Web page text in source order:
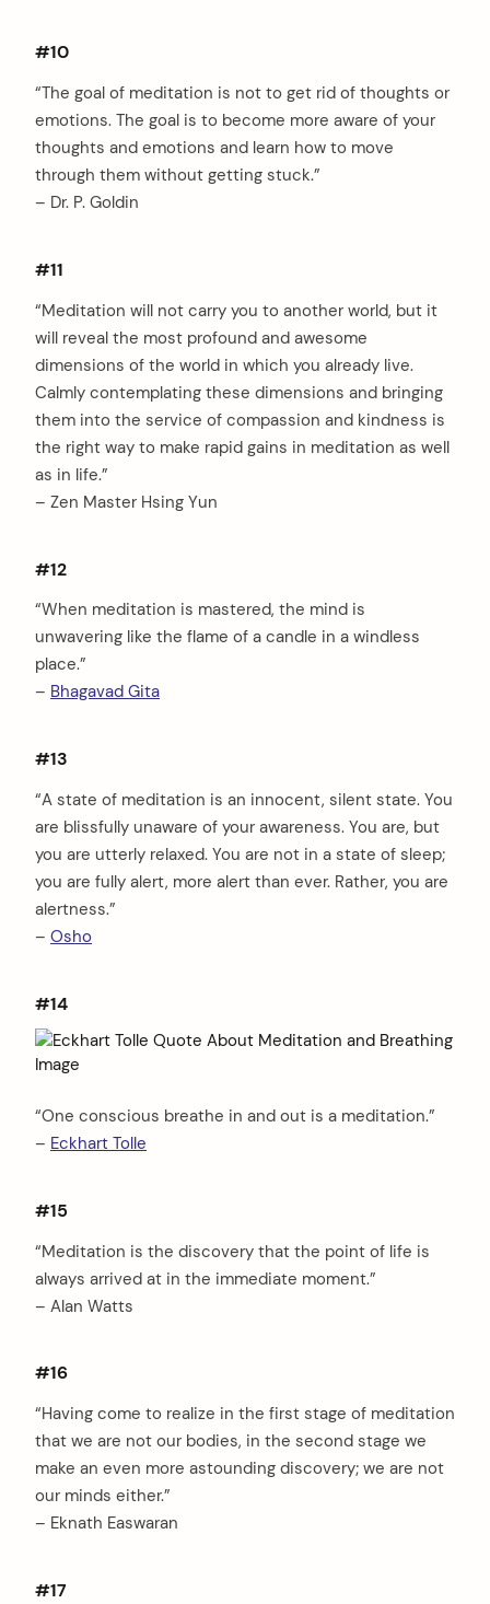
#10
“The goal of meditation is not to get rid of thoughts or
emotions. The goal is to become more aware of your
thoughts and emotions and learn how to move
through them without getting stuck.”
– Dr. P. Goldin
#11
“Meditation will not carry you to another world, but it
will reveal the most profound and awesome
dimensions of the world in which you already live.
Calmly contemplating these dimensions and bringing
them into the service of compassion and kindness is
the right way to make rapid gains in meditation as well
as in life.”
– Zen Master Hsing Yun
#12
“When meditation is mastered, the mind is
unwavering like the flame of a candle in a windless
place.”
– Bhagavad Gita
#13
“A state of meditation is an innocent, silent state. You
are blissfully unaware of your awareness. You are, but
you are utterly relaxed. You are not in a state of sleep;
you are fully alert, more alert than ever. Rather, you are
alertness.”
– Osho
#14
“One conscious breathe in and out is a meditation.”
– Eckhart Tolle
#15
“Meditation is the discovery that the point of life is
always arrived at in the immediate moment.”
– Alan Watts
#16
“Having come to realize in the first stage of meditation
that we are not our bodies, in the second stage we
make an even more astounding discovery; we are not
our minds either.”
– Eknath Easwaran
#17